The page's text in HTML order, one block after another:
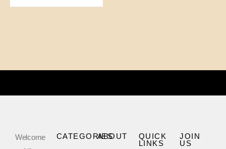
Welcome
QUICK
LINKS
ABOUT
CATEGORIES
JOIN
US